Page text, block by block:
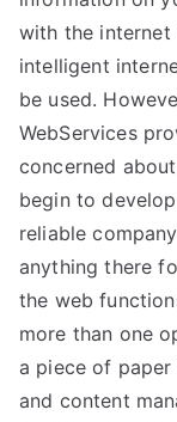
with the internet
intelligent
be used.
WebServices
concerned
begin to
reliable
anything there
the web
more than one
a piece of
and content